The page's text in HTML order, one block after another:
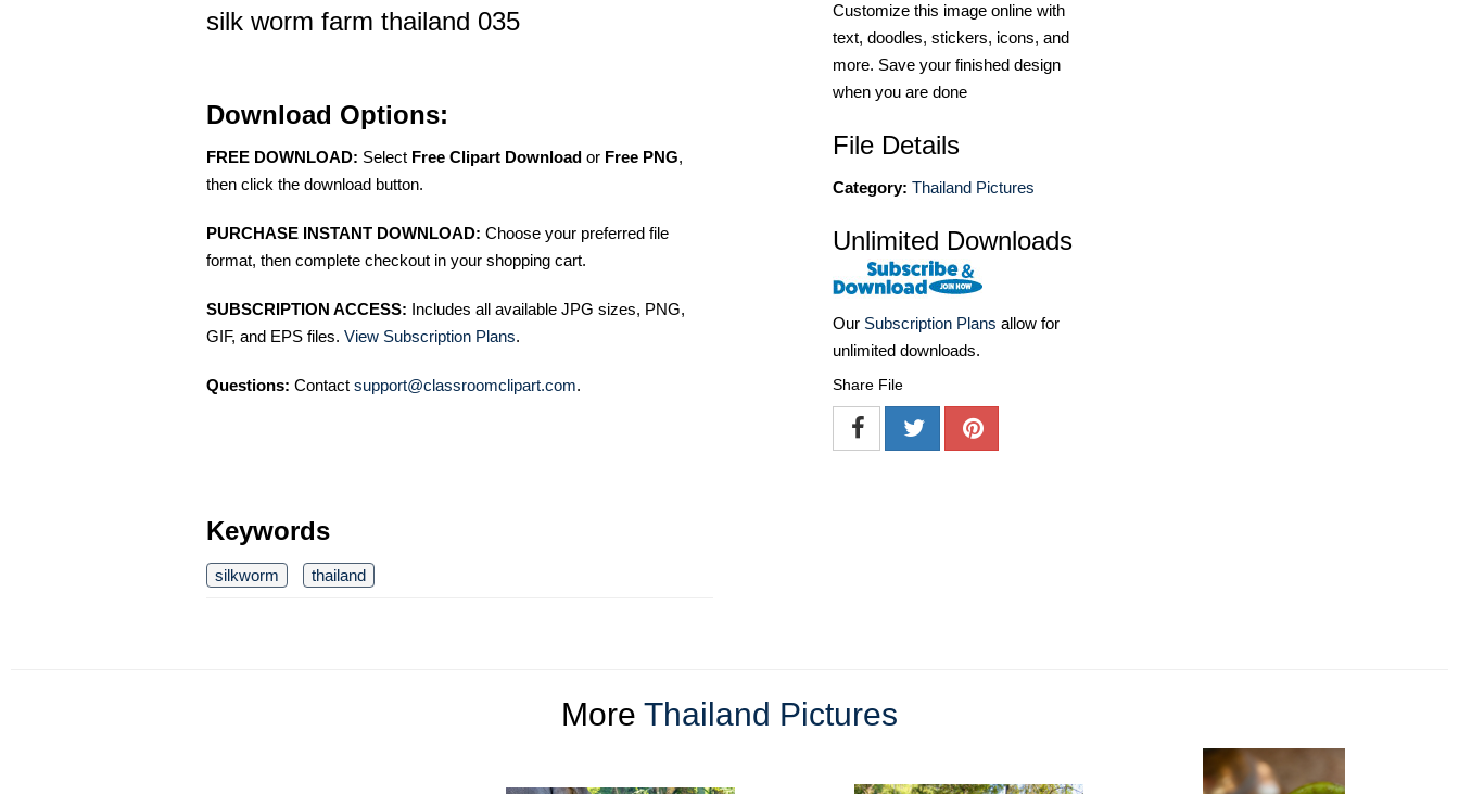
silk worm farm thailand 035
Download Options:
FREE DOWNLOAD: Select Free Clipart Download or Free PNG,
then click the download button.
PURCHASE INSTANT DOWNLOAD: Choose your preferred file
format, then complete checkout in your shopping cart.
SUBSCRIPTION ACCESS: Includes all available JPG sizes, PNG,
GIF, and EPS files. View Subscription Plans.
Questions: Contact support@classroomclipart.com.
Keywords
silkworm thailand
Customize this image online with
text, doodles, stickers, icons, and
more. Save your finished design
when you are done
File Details
Category: Thailand Pictures
Unlimited Downloads
Our Subscription Plans allow for
unlimited downloads.
Share File
More Thailand Pictures